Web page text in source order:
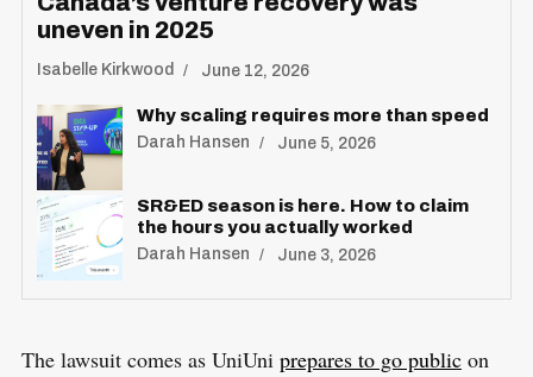
uneven in 2025
Isabelle Kirkwood June 12, 2026
Why scaling requires more than speed
Darah Hansen June 5, 2026
SR&ED season is here. How to claim
the hours you actually worked
Darah Hansen June 3, 2026
The lawsuit comes as UniUni prepares to go publicon